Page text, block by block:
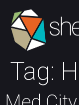
Tag: